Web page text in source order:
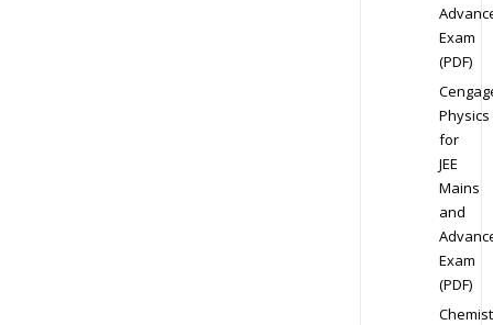
Exam
(PDF)
Physics
for
JEE
Mains
and
Exam
(PDF)